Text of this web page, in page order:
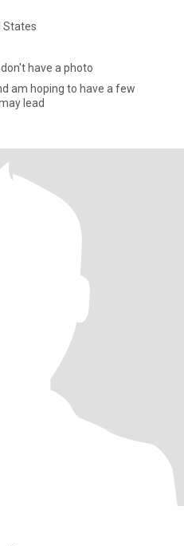
States
have a photo
am hoping to have a few
lead